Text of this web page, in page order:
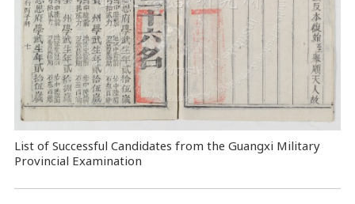
List of Successful Candidates from the Guangxi Military
Provincial Examination